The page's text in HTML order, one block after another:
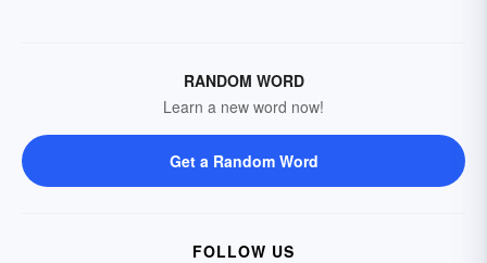
RANDOM WORD
Learn a new word now!
Get a Random Word
FOLLOW US